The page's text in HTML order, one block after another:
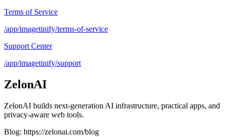
Terms of Service
/app/imagetinify/terms-of-service
Support Center
/app/imagetinify/support
ZelonAI
ZelonAI builds next-generation AI infrastructure, practical apps, and
privacy-aware web tools.
Blog: https://zelonai.com/blog